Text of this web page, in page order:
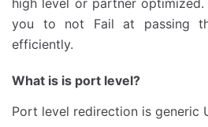
high level or partner
you to not Fail at passing
efficiently.
What is is port level?
Port level redirection is generic